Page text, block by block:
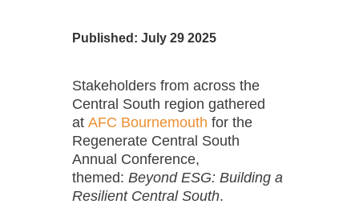
Published: July 29 2025
Stakeholders from across the
Central South region gathered
at AFC Bournemouth for the
Regenerate Central South
Annual Conference,
themed: Beyond ESG: Building a
Resilient Central South.